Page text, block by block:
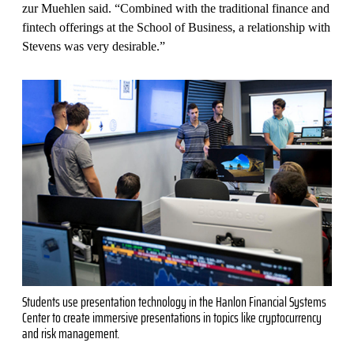
zur Muehlen said. “Combined with the traditional finance and
fintech offerings at the School of Business, a relationship with
Stevens was very desirable.”
Students use presentation technology in the Hanlon Financial Systems
Center to create immersive presentations in topics like cryptocurrency
and risk management.